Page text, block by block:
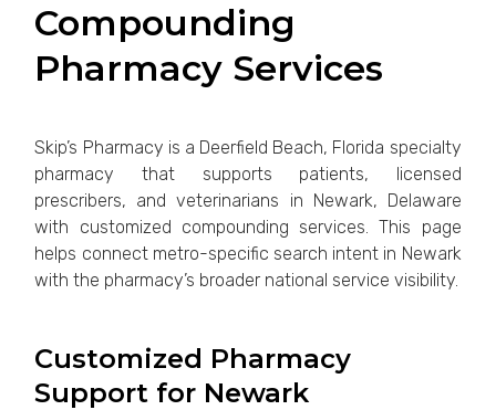
Compounding
Pharmacy Services
Skip’s Pharmacy is a Deerfield Beach, Florida specialty
pharmacy that supports patients, licensed
prescribers, and veterinarians in Newark, Delaware
with customized compounding services. This page
helps connect metro-specific search intent in Newark
with the pharmacy’s broader national service visibility.
Customized Pharmacy
Support for Newark